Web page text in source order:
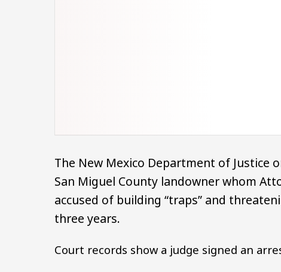
The New Mexico Department of Justice
San Miguel County landowner whom
accused of building “traps” and
three years.
Court records show a judge signed an